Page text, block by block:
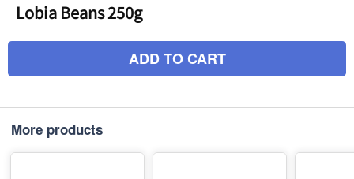
Lobia Beans 250g
ADD TO CART
More products